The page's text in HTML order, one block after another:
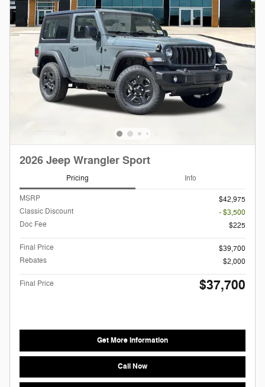
2026 Jeep Wrangler Sport
Pricing Info
MSRP
$42,975
Classic Discount
- $3,500
Doc Fee
$225
Final Price
$39,700
Rebates
$2,000
Final Price $37,700
Get More Information
Call Now